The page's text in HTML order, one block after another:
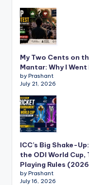
My Two Cents on
Mantar: Why I
by Prashant
July 21, 2026
ICC’s Big Shake-
the ODI World Cup,
Playing Rules
by Prashant
July 16, 2026